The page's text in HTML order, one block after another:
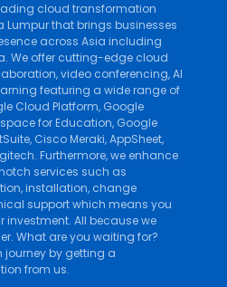
cloud transformation
that brings businesses
across Asia including
We offer cutting-edge cloud
,video conferencing,AI
featuring a wide range of
Cloud Platform, Google
for Education, Google
, Cisco Meraki,AppSheet,
. Furthermore, we enhance
services such as
,installation, change
supportwhich means you
investment. All because we
What are you waiting for?
journey by getting a
from us.